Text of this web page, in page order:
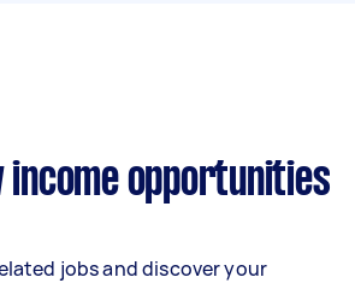
income opportunities
jobs and discover your